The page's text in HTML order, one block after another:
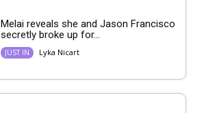
Melai reveals she and Jason Francisco
secretly broke up for...
JUST IN Lyka Nicart